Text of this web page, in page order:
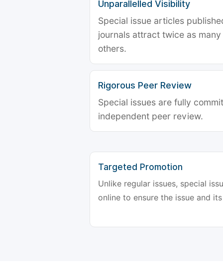
Unparallelled Visibility
Special issue articles
journals attract twice as
others.
Rigorous Peer Review
Special issues are fully
independent peer review.
Targeted Promotion
Unlike regular issues, special
online to ensure the issue and